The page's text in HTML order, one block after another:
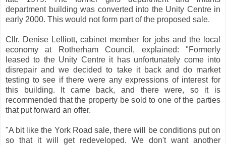
department building was converted into the Unity Centre in
early 2000. This would not form part of the proposed sale.
Cllr. Denise Lelliott, cabinet member for jobs and the local
economy at Rotherham Council, explained: "Formerly
leased to the Unity Centre it has unfortunately come into
disrepair and we decided to take it back and do market
testing to see if there were any expressions of interest for
this building. It came back, and there were, so it is
recommended that the property be sold to one of the parties
that put forward an offer.
"A bit like the York Road sale, there will be conditions put on
so that it will get redeveloped. We don't want another